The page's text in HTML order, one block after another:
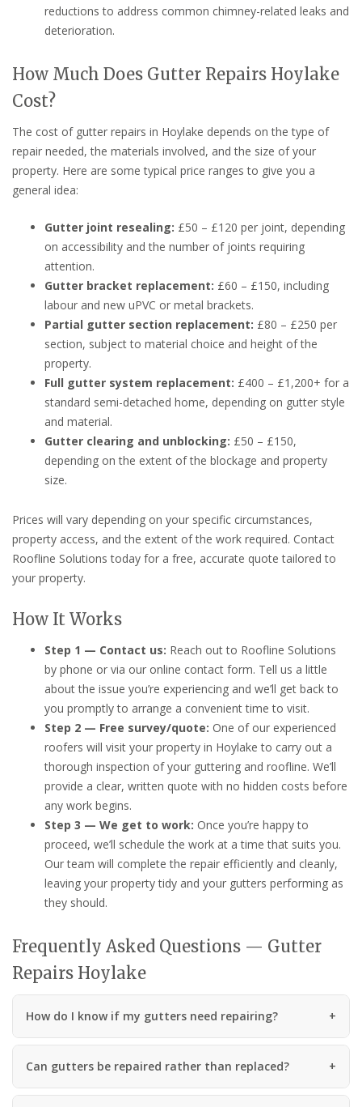
reductions to address common chimney-related leaks and
deterioration.
How Much Does Gutter Repairs Hoylake
Cost?
The cost of gutter repairs in Hoylake depends on the type of
repair needed, the materials involved, and the size of your
property. Here are some typical price ranges to give you a
general idea:
Gutter joint resealing: £50 – £120 per joint, depending
on accessibility and the number of joints requiring
attention.
Gutter bracket replacement: £60 – £150, including
labour and new uPVC or metal brackets.
Partial gutter section replacement: £80 – £250 per
section, subject to material choice and height of the
property.
Full gutter system replacement: £400 – £1,200+ for a
standard semi-detached home, depending on gutter style
and material.
Gutter clearing and unblocking: £50 – £150,
depending on the extent of the blockage and property
size.
Prices will vary depending on your specific circumstances,
property access, and the extent of the work required. Contact
Roofline Solutions today for a free, accurate quote tailored to
your property.
How It Works
Step 1 — Contact us: Reach out to Roofline Solutions
by phone or via our online contact form. Tell us a little
about the issue you’re experiencing and we’ll get back to
you promptly to arrange a convenient time to visit.
Step 2 — Free survey/quote: One of our experienced
roofers will visit your property in Hoylake to carry out a
thorough inspection of your guttering and roofline. We’ll
provide a clear, written quote with no hidden costs before
any work begins.
Step 3 — We get to work: Once you’re happy to
proceed, we’ll schedule the work at a time that suits you.
Our team will complete the repair efficiently and cleanly,
leaving your property tidy and your gutters performing as
they should.
Frequently Asked Questions — Gutter
Repairs Hoylake
How do I know if my gutters need repairing?
Can gutters be repaired rather than replaced?